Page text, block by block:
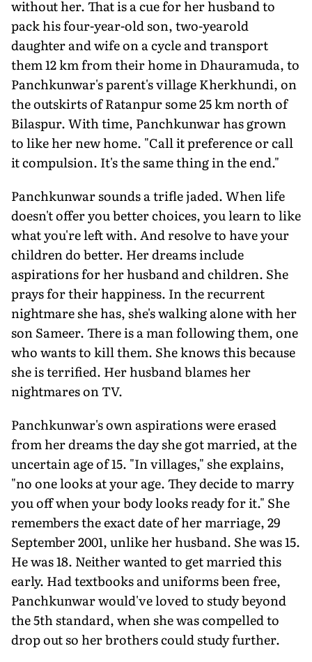
without her. That is a cue for her husband to
pack his four-year-old son, two-yearold
daughter and wife on a cycle and transport
them 12 km from their home in Dhauramuda, to
Panchkunwar's parent's village Kherkhundi, on
the outskirts of Ratanpur some 25 km north of
Bilaspur. With time, Panchkunwar has grown
to like her new home. "Call it preference or call
it compulsion. It's the same thing in the end."
Panchkunwar sounds a trifle jaded. When life
doesn't offer you better choices, you learn to like
what you're left with. And resolve to have your
children do better. Her dreams include
aspirations for her husband and children. She
prays for their happiness. In the recurrent
nightmare she has, she's walking alone with her
son Sameer. There is a man following them, one
who wants to kill them. She knows this because
she is terrified. Her husband blames her
nightmares on TV.
Panchkunwar's own aspirations were erased
from her dreams the day she got married, at the
uncertain age of 15. "In villages," she explains,
"no one looks at your age. They decide to marry
you off when your body looks ready for it." She
remembers the exact date of her marriage, 29
September 2001, unlike her husband. She was 15.
He was 18. Neither wanted to get married this
early. Had textbooks and uniforms been free,
Panchkunwar would've loved to study beyond
the 5th standard, when she was compelled to
drop out so her brothers could study further.